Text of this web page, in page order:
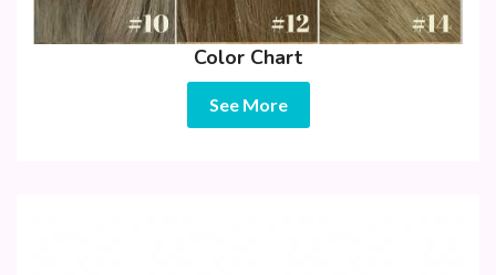
Color Chart
See More